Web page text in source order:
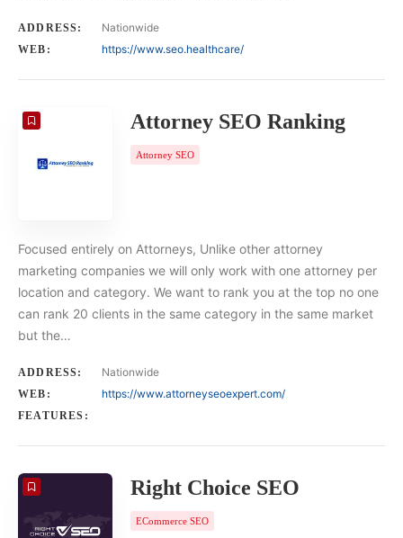
ADDRESS: Nationwide
WEB: https://www.seo.healthcare/
Attorney SEO Ranking
Attorney SEO
Focused entirely on Attorneys, Unlike other attorney
marketing companies we will only work with one attorney per
location and category. We want to rank you at the top no one
can rank 20 clients in the same category in the same market
but the…
ADDRESS: Nationwide
WEB: https://www.attorneyseoexpert.com/
FEATURES:
Right Choice SEO
ECommerce SEO